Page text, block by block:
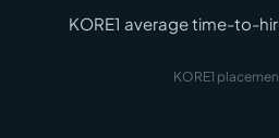
KORE1 average time-to-
KORE1